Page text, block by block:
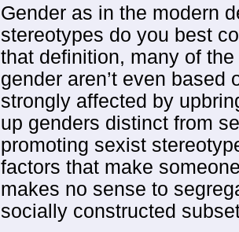
Gender as in the modern
stereotypes do you best
that definition, many of
gender aren’t even based
strongly affected by
up genders distinct from
promoting sexist
factors that make
makes no sense to
socially constructed